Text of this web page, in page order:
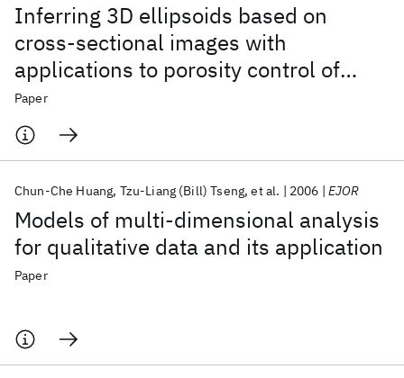
Inferring 3D ellipsoids based on
cross-sectional images with
applications to porosity control of
additive manufacturing
Paper
Models of multi-dimensional analysis
for qualitative data and its application
Chun-Che Huang Tzu-Liang (Bill) Tseng et al. 2006 EJOR
Paper
AI Hardware Foundation Models
Machine Learning
Materials Discovery
Quantum Safe
Quantum Software
Quantum Systems
Semiconductors